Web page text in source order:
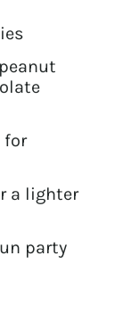
for
a lighter
party